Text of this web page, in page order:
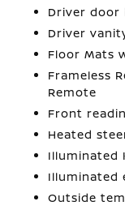
Driver door
Driver
Floor Mats
Frameless
Remote
Front
Heated
Illuminated
Illuminated
Outside